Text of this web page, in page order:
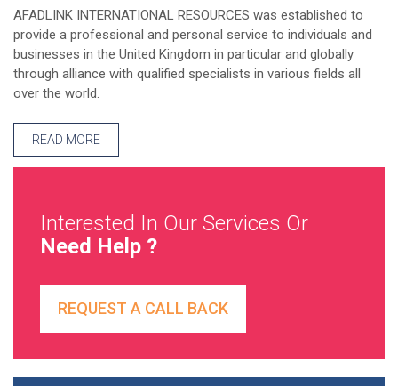
AFADLINK INTERNATIONAL RESOURCES was established to
provide a professional and personal service to individuals and
businesses in the United Kingdom in particular and globally
through alliance with qualified specialists in various fields all
over the world.
READ MORE
Interested In Our Services Or
Need Help ?
REQUEST A CALL BACK